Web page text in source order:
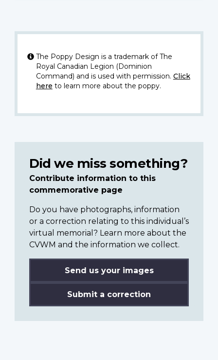
The Poppy Design is a trademark of The
Royal Canadian Legion (Dominion
Command) and is used with permission. Click
here to learn more about the poppy.
Did we miss something?
Contribute information to this
commemorative page
Do you have photographs, information
or a correction relating to this individual’s
virtual memorial? Learn more about the
CVWM and the information we collect.
Send us your images
Submit a correction